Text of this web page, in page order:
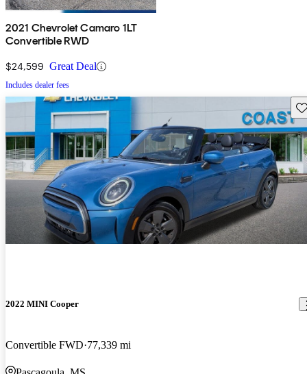
2021 Chevrolet Camaro 1LT
Convertible RWD
$24,599 Great Deal
Includes dealer fees
2022 MINI Cooper
Convertible FWD 77,339 mi